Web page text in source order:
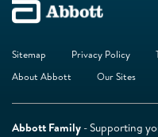
Sitemap Privacy Policy
About Abbott
Our Sites
Abbott Family - Supporting